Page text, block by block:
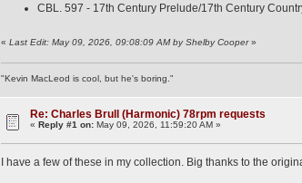
CBL. 597 - 17th Century Prelude/17th Century
«Last Edit: May 09, 2026, 09:08:09 AM by Shelby Cooper»
"Kevin MacLeod is cool, but he's boring."
Re: Charles Brull (Harmonic) 78rpm requests
«Reply #1 on: May 09, 2026, 11:59:20 AM »
I have a few of these in my collection. Big thanks to the